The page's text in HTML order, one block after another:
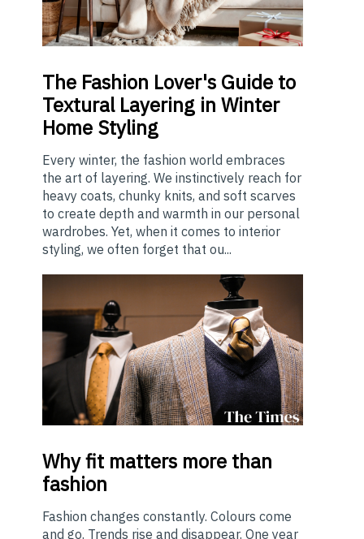
The Fashion Lover's Guide to
Textural Layering in Winter
Home Styling
Every winter, the fashion world embraces
the art of layering. We instinctively reach for
heavy coats, chunky knits, and soft scarves
to create depth and warmth in our personal
wardrobes. Yet, when it comes to interior
styling, we often forget that ou...
Whyfit matters more than
fashion
Fashion changes constantly. Colours come
and go. Trends rise and disappear. One year